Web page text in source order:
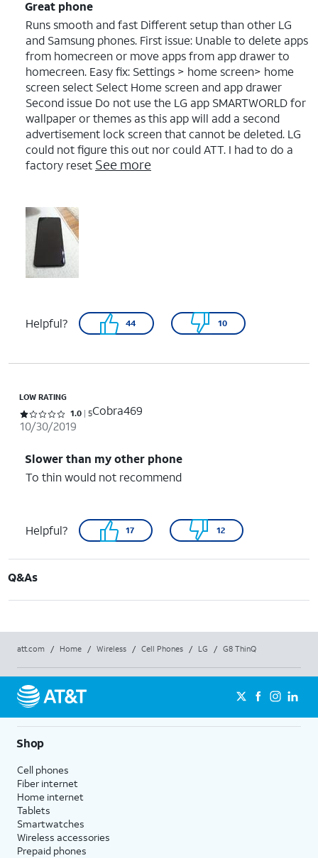
Great phone
Runs smooth and fast Different setup than other LG
and Samsung phones. First issue: Unable to delete apps
from homecreen or move apps from app drawer to
homecreen. Easy fix: Settings > home screen> home
screen select Select Home screen and app drawer
Second issue Do not use the LG app SMARTWORLD for
wallpaper or themes as this app will add a second
advertisement lock screen that cannot be deleted. LG
could not figure this out nor could ATT. I had to do a
factory reset See more
Helpful? 44 10
LOW RATING
Rated 1 out of 5 stars with 5 reviews
1.0 5Cobra469
10/30/2019
Slower than my other phone
To thin would not recommend
Helpful? 17 12
Q&As
att.com / Home / Wireless / Cell Phones / LG / G8 ThinQ
Shop
Cell phones
Fiber internet
Home internet
Tablets
Smartwatches
Wireless accessories
Prepaid phones